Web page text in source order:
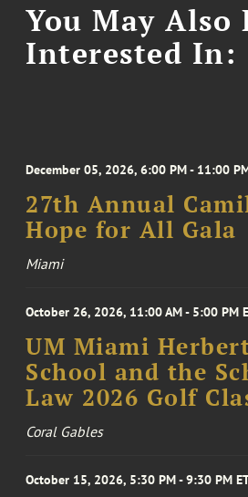
You May Also
Interested In:
December 05, 2026, 6:00 PM - 11:00
27th Annual
Hope for All Gala
Miami
October 26, 2026, 11:00 AM - 5:00 PM
UM Miami
School and the
Law 2026 Golf
Coral Gables
October 15, 2026, 5:30 PM - 9:30 PM